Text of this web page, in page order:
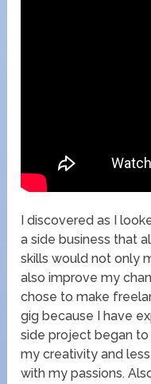
I discovered as I
a side business that
skills would not only
also improve my
chose to make
gig because I have
side project began
my creativity and
with my passions.